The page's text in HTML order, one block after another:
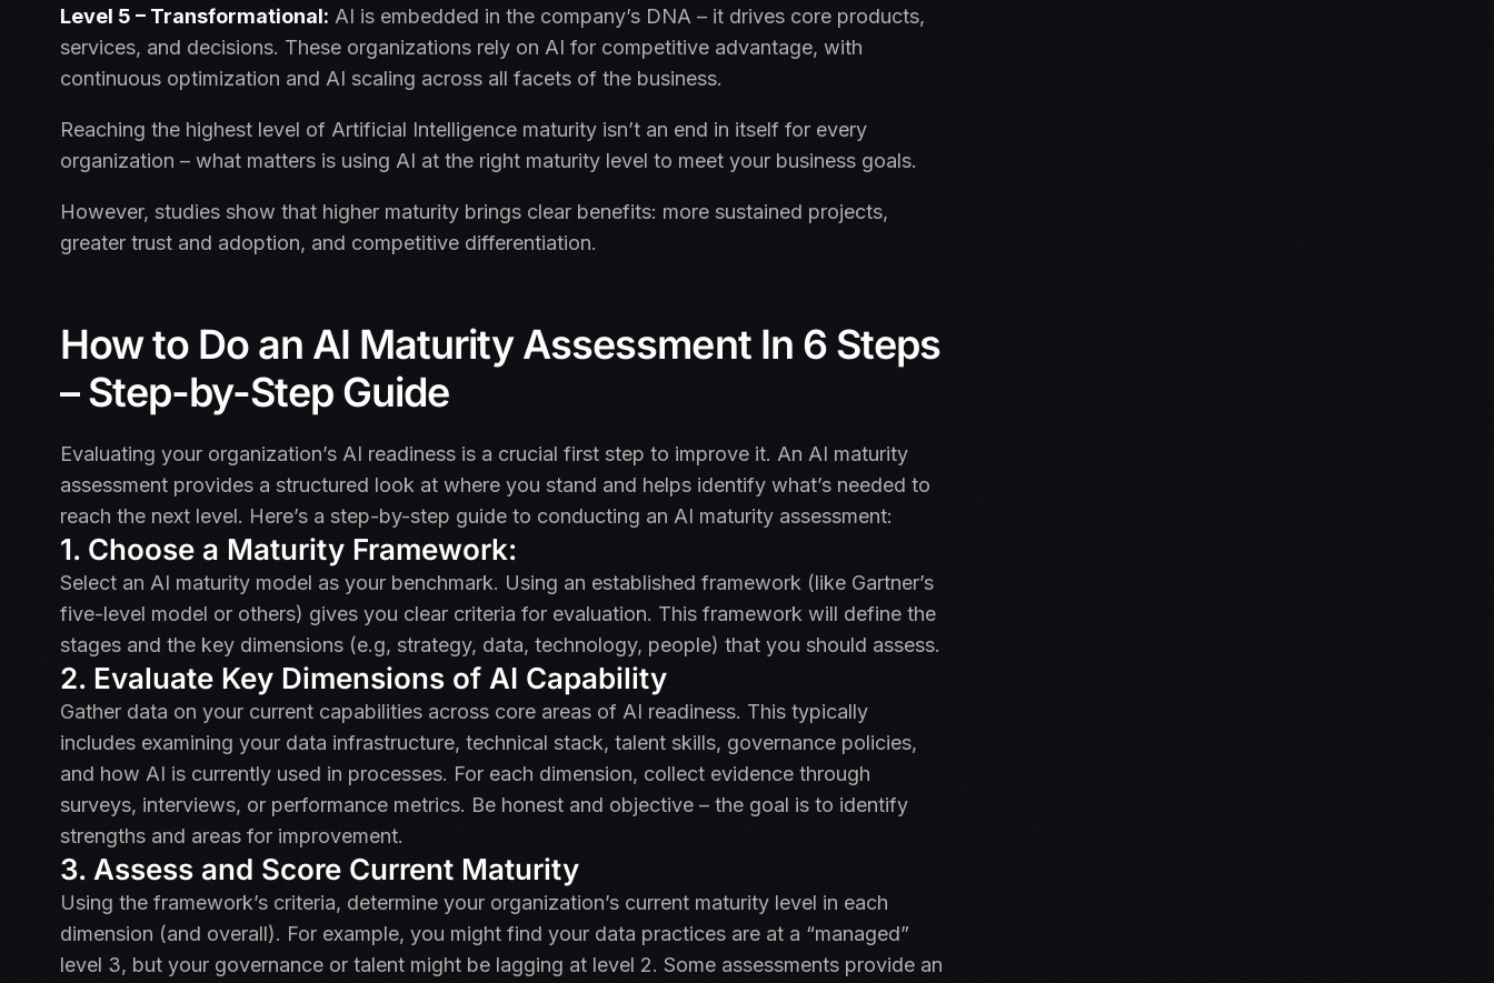
Level 5 – Transformational: AI is embedded in the company’s DNA – it drives core products,
services, and decisions. These organizations rely on AI for competitive advantage, with
continuous optimization and AI scaling across all facets of the business.
Reaching the highest level of Artificial Intelligence maturity isn’t an end in itself for every
organization – what matters is using AI at the right maturity level to meet your business goals.
However, studies show that higher maturity brings clear benefits: more sustained projects,
greater trust and adoption, and competitive differentiation.
How to Do an AI Maturity Assessment In 6 Steps
– Step-by-Step Guide
Evaluating your organization’s AI readiness is a crucial first step to improve it. An AI maturity
assessment provides a structured look at where you stand and helps identify what’s needed to
reach the next level. Here’s a step-by-step guide to conducting an AI maturity assessment:
1. Choose a Maturity Framework:
Select an AI maturity model as your benchmark. Using an established framework (like Gartner’s
five-level model or others) gives you clear criteria for evaluation. This framework will define the
stages and the key dimensions (e.g, strategy, data, technology, people) that you should assess.
2. Evaluate Key Dimensions of AI Capability
Gather data on your current capabilities across core areas of AI readiness. This typically
includes examining your data infrastructure, technical stack, talent skills, governance policies,
and how AI is currently used in processes. For each dimension, collect evidence through
surveys, interviews, or performance metrics. Be honest and objective – the goal is to identify
strengths and areas for improvement.
3. Assess and Score Current Maturity
Using the framework’s criteria, determine your organization’s current maturity level in each
dimension (and overall). For example, you might find your data practices are at a “managed”
level 3, but your governance or talent might be lagging at level 2. Some assessments provide an